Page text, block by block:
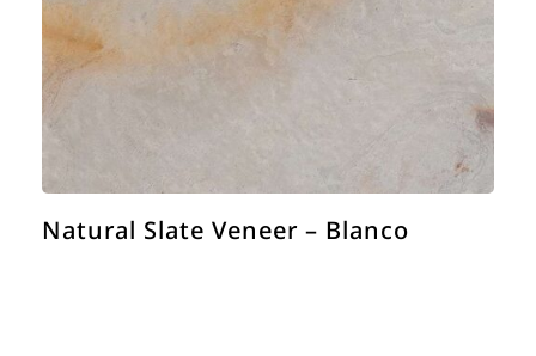
Natural Slate Veneer – Blanco